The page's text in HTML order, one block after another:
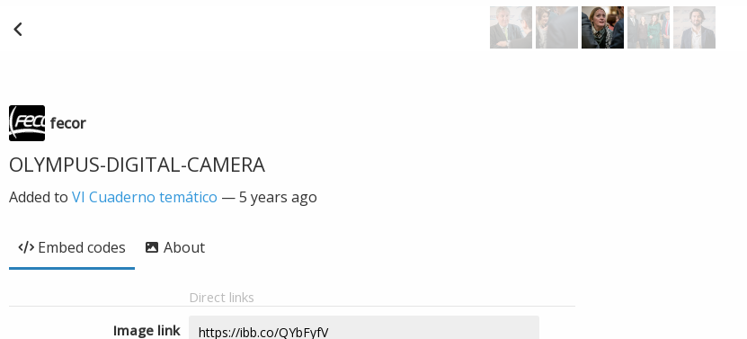
fecor
OLYMPUS-DIGITAL-CAMERA
Added to VI Cuaderno temático —5 years ago
Embed codes About
Direct links
Image link